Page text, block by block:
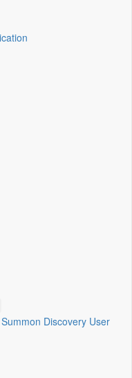
Summon Discovery User